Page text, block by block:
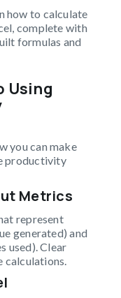
how to calculate
complete with
formulas and
Using
you can make
productivity
Metrics
represent
generated) and
used). Clear
calculations.